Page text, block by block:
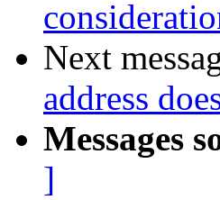
Next
address
Messages
]